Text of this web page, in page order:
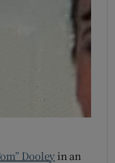
Show Sponsored sub sections
Dooley in an